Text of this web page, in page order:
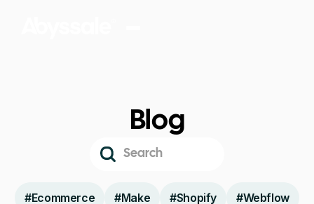
Blog
#Ecommerce #Make #Shopify #Webflow